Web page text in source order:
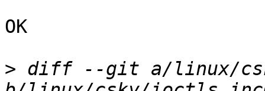
OK
> diff --git a/linux/